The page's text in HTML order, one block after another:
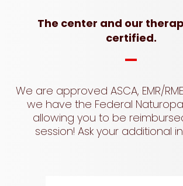
The center and our
certified.
We are approved ASCA, EMR/
we have the Federal
allowing you to be
session! Ask your additional